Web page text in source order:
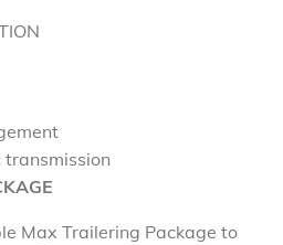
Max Trailering Package to